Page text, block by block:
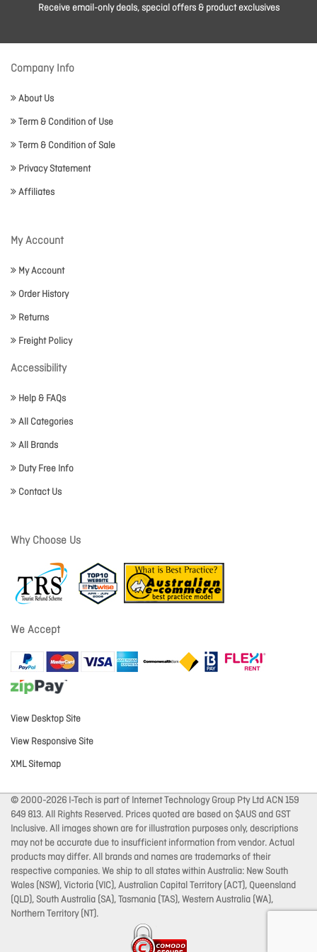
Receive email-only deals, special offers & product exclusives
Company Info
About Us
Term & Condition of Use
Term & Condition of Sale
Privacy Statement
Affiliates
My Account
My Account
Order History
Returns
Freight Policy
Accessibility
Help & FAQs
All Categories
All Brands
Duty Free Info
Contact Us
Why Choose Us
We Accept
View Desktop Site
View Responsive Site
XML Sitemap
© 2000-2026 I-Tech is part of Internet Technology Group Pty Ltd ACN 159
649 813. All Rights Reserved. Prices quoted are based on $AUS and GST
Inclusive. All images shown are for illustration purposes only, descriptions
may not be accurate due to insufficient information from vendor. Actual
products may differ. All brands and names are trademarks of their
respective companies. We ship to all states within Australia: New South
Wales (NSW), Victoria (VIC), Australian Capital Territory (ACT), Queensland
(QLD), South Australia (SA), Tasmania (TAS), Western Australia (WA),
Northern Territory (NT).